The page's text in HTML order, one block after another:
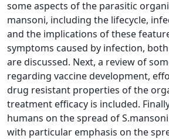
some aspects of the parasitic
mansoni, including the lifecycle,
and the implications of these
symptoms caused by infection,
are discussed. Next, a review of
regarding vaccine development,
drug resistant properties of the
treatment efficacy is included.
humans on the spread of
with particular emphasis on the